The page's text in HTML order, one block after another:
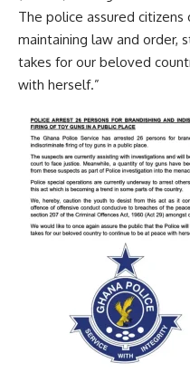
The police assured
maintaining law and order,
takes for our beloved
with herself.”